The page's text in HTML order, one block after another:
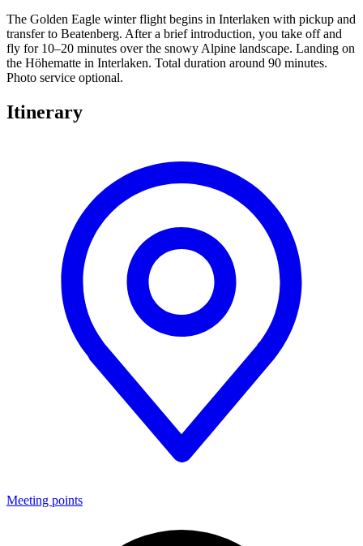
The Golden Eagle winter flight begins in Interlaken with pickup and
transfer to Beatenberg. After a brief introduction, you take off and
fly for 10–20 minutes over the snowy Alpine landscape. Landing on
the Höhematte in Interlaken. Total duration around 90 minutes.
Photo service optional.
Itinerary
Meeting points